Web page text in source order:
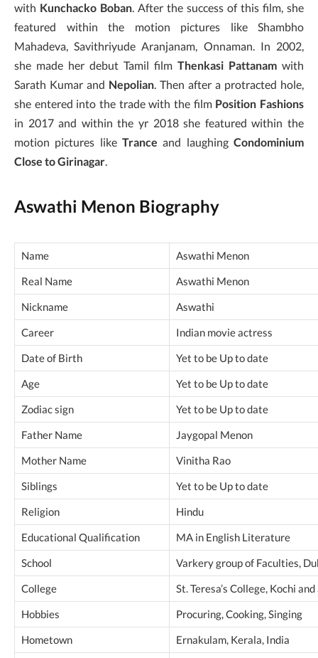
with Kunchacko Boban. After the success of this film, she
featured within the motion pictures like Shambho
Mahadeva, Savithriyude Aranjanam, Onnaman. In 2002,
she made her debut Tamil film Thenkasi Pattanam with
Sarath Kumar and Nepolian. Then after a protracted hole,
she entered into the trade with the film Position Fashions
in 2017 and within the yr 2018 she featured within the
motion pictures like Trance and laughing Condominium
Close to Girinagar.
Aswathi Menon Biography
Name
Aswathi Menon
Real Name
Aswathi Menon
Nickname
Aswathi
Career
Indian movie actress
Date of Birth
Yet to be Up to date
Age
Yet to be Up to date
Zodiac sign
Yet to be Up to date
Father Name
Jaygopal Menon
Mother Name
Vinitha Rao
Siblings
Yet to be Up to date
Religion
Hindu
Educational Qualification
MA in English Literature
School
Varkery group of Faculties,
College
St. Teresa’s College, Kochi
Hobbies
Procuring, Cooking, Singing
Hometown
Ernakulam, Kerala, India